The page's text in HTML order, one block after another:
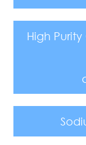
High